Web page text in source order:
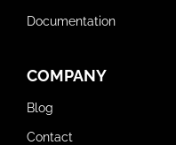
Documentation
COMPANY
Blog
Contact